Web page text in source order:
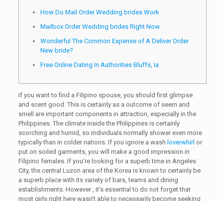
How Do Mail Order Wedding brides Work
Mailbox Order Wedding brides Right Now
Wonderful The Common Expense of A Deliver Order
New bride?
Free Online Dating In Authorities Bluffs, Ia
If you want to find a Filipino spouse, you should first glimpse
and scent good. This is certainly as a outcome of seem and
smell are important components in attraction, especially in the
Philippines. The climate inside the Philippines is certainly
scorching and humid, so individuals normally shower even more
typically than in colder nations. If you ignore a wash loverwhirl or
put on soiled garments, you will make a good impression in
Filipino females. If you‘re looking for a superb time in Angeles
City, the central Luzon area of the Korea is known to certainly be
a superb place with its variety of bars, teams and dining
establishments. However , it‘s essential to do not forget that
most girls right here wasn’t able to necessarily become seeking